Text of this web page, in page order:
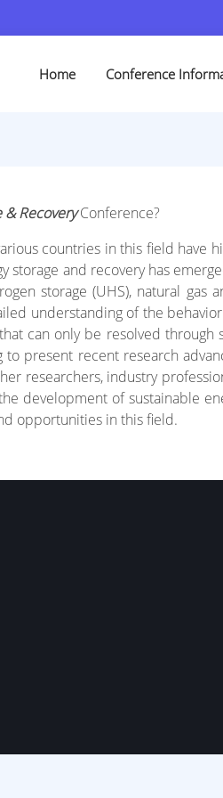
Home Conference
RecoveryConference?
countries in this field
and recovery has
storage (UHS), natural
understanding of the
can only be resolved
present recent research
researchers, industry
of sustainable
opportunities in this field.